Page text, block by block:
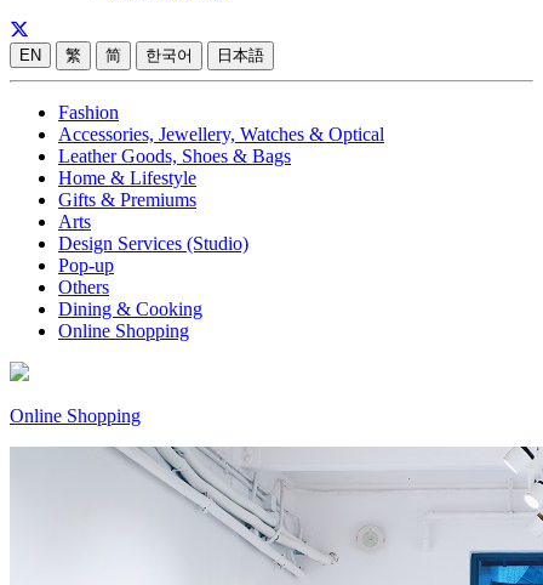
EN 繁 简 한국어 日本語
Fashion
Accessories, Jewellery, Watches & Optical
Leather Goods, Shoes & Bags
Home & Lifestyle
Gifts & Premiums
Arts
Design Services (Studio)
Pop-up
Others
Dining & Cooking
Online Shopping
Online Shopping